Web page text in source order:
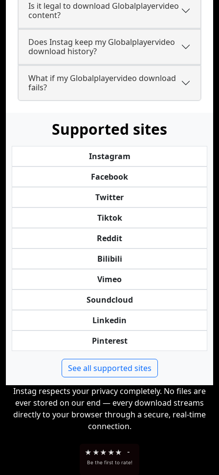
Is it legal to download Globalplayervideo
content?
Does Instag keep my Globalplayervideo
download history?
What if my Globalplayervideo download
fails?
Supported sites
Instagram
Facebook
Twitter
Tiktok
Reddit
Bilibili
Vimeo
Soundcloud
Linkedin
Pinterest
See all supported sites
Instag respects your privacy completely. No files are
ever stored on our end — every download streams
directly to your browser through a secure, real-time
connection.
★ ★★ ★★ -
Be the first to rate!